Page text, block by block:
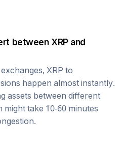
between XRPand
XRP to
happen almost instantly.
assets between different
take 10-60 minutes